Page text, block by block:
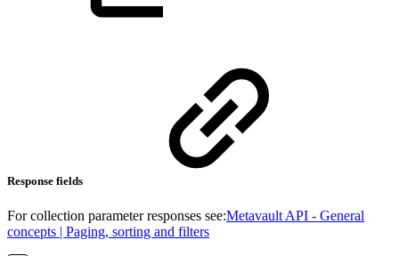
Response fields
For collection parameter responses see:Metavault API - General
concepts | Paging, sorting and filters